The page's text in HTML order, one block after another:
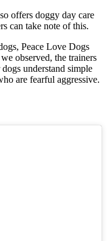
offers doggy day care
can take note of this.
Peace Love Dogs
observed, the trainers
understand simple
are fearful aggressive.